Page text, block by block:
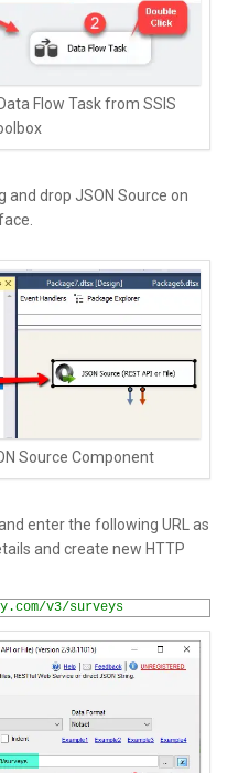
Flow Task from SSIS
and drop JSON Source on
Source Component
enter the following URL as
and create new HTTP
v3/surveys